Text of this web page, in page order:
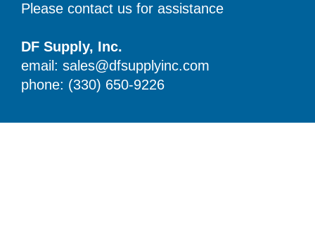
Please contact us for assistance
DF Supply, Inc.
email: sales@dfsupplyinc.com
phone: (330) 650-9226